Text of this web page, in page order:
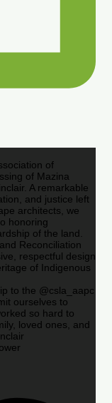
of
of Mazina
A remarkable
and justice left
architects, we
honoring
of the land.
Reconciliation
respectful design
of Indigenous
to the @csla_aapc
ourselves to
so hard to
loved ones, and